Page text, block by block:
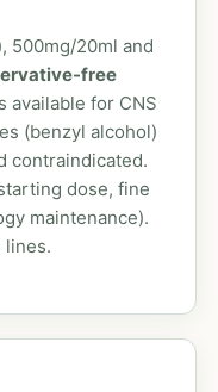
500mg/20ml and
free
available for CNS
(benzyl alcohol)
contraindicated.
dose, fine
maintenance).
lines.